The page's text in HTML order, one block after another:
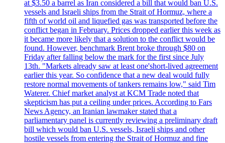
at $3.50 a barrel as Iran considered a bill that would ban U.S.
vessels and Israeli ships from the Strait of Hormuz, where a
fifth of world oil and liquefied gas was transported before the
conflict began in February. Prices dropped earlier this week as
it became more likely that a solution to the conflict would be
found. However, benchmark Brent broke through $80 on
Friday after falling below the mark for the first since July
13th. "Markets already saw at least one'short-lived agreement
earlier this year. So confidence that a new deal would fully
restore normal movements of tankers remains low," said Tim
Waterer. Chief market analyst at KCM Trade noted that
skepticism has put a ceiling under prices. According to Fars
News Agency, an Iranian lawmaker stated that a
parliamentary panel is currently reviewing a preliminary draft
bill which would ban U.S. vessels, Israeli ships and other
hostile vessels from entering the Strait of Hormuz and fine